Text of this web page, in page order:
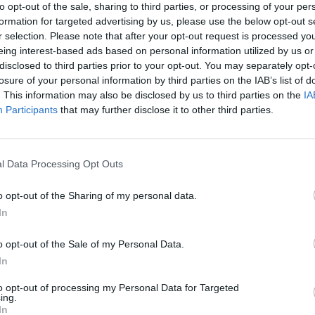
opt-out of the sale, sharing to third parties, or processing of your
for targeted advertising by us, please use the below opt-out
selection. Please note that after your opt-out request is processed
interest-based ads based on personal information utilized by us
to third parties prior to your opt-out. You may separately
of your personal information by third parties on the IAB’s list of
This information may also be disclosed by us to third parties on the
Participants that may further disclose it to other third parties.
Data Processing Opt Outs
opt-out of the Sharing of my personal data.
opt-out of the Sale of my Personal Data.
opt-out of processing my Personal Data for Targeted
less affected, supermarket shelves are likely to
free range turkeys, said some poultry farms
than the same time in 2020.
looking like there is a national shortage of
rather than buying direct from your farm.
on turkeys this year than they have been before,
on the ground, only because the big processers
before Christmas, she said: “I think everyone